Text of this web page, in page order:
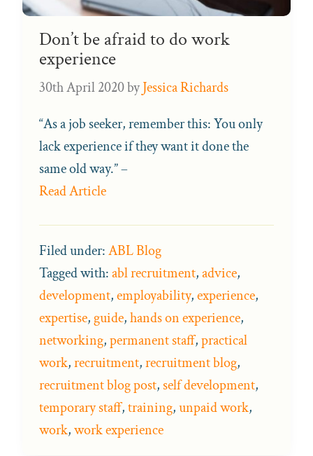
Don’t be afraid to do work
experience
30th April 2020byJessica Richards
“As a job seeker, remember this: You only
lack experience if they want it done the
same old way.” –
Read Article
Filed under:ABL Blog
Tagged with:abl recruitment,advice,
development,employability,experience,
expertise, guide,hands on experience,
networking,permanent staff,practical
work,recruitment,recruitment blog,
recruitment blog post,self development,
temporary staff,training,unpaid work,
work,work experience